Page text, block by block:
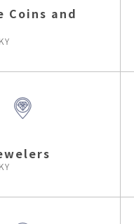
Coins and